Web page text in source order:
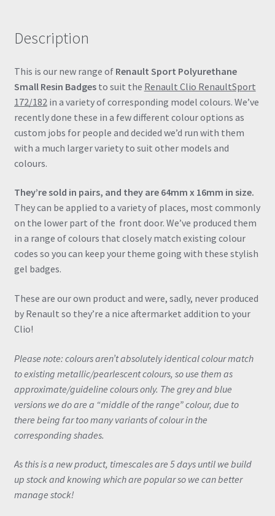
Resin
Badges
quantity
Description
This is our new range of Renault Sport Polyurethane
Small Resin Badgesto suit the Renault Clio RenaultSport
172/182 in a variety of corresponding model colours. We’ve
recently done these in a few different colour options as
custom jobs for people and decided we’d run with them
with a much larger variety to suit other models and
colours.
They’re sold in pairs, and they are 64mm x 16mm in size.
They can be applied to a variety of places, most commonly
on the lower part of the front door. We’ve produced them
in a range of colours that closely match existing colour
codes so you can keep your theme going with these stylish
gel badges.
These are our own product and were, sadly, never produced
by Renault so they’re a nice aftermarket addition to your
Clio!
Please note: colours aren’t absolutely identical colour match
to existing metallic/pearlescent colours, so use them as
approximate/guideline colours only. The grey and blue
versions we do are a “middle of the range” colour, due to
there being far too many variants of colour in the
corresponding shades.
As this is a new product, timescales are 5 days until we build
up stock and knowing which are popular so we can better
manage stock!